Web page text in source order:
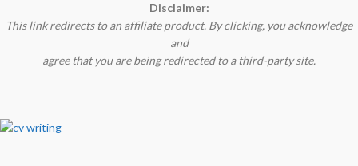
Disclaimer:
This link redirects to an affiliate product. By clicking, you acknowledge
and
agree that you are being redirected to a third-party site.